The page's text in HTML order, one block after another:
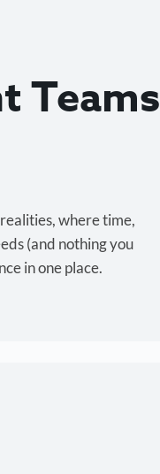
Teams
where time,
(and nothing you
in one place.